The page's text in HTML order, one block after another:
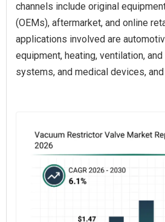
channels include original
(OEMs), aftermarket, and online
applications involved are
equipment, heating, ventilation,
systems, and medical devices,